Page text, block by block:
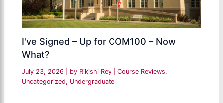
I've Signed – Up for COM100 – Now
What?
July 23, 2026 | by Rikishi Rey |Course Reviews,
Uncategorized, Undergraduate